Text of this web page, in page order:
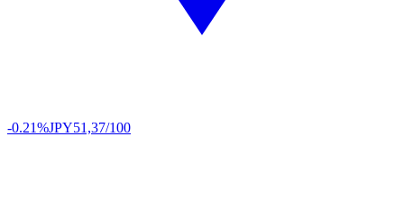
-0.21%JPY51,37/100